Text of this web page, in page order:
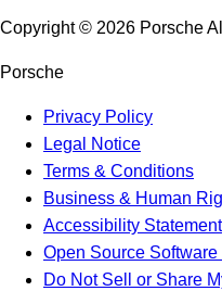
Copyright © 2026 Porsche
Porsche
Privacy Policy
Legal Notice
Terms & Conditions
Business & Human
Accessibility Statement
Open Source
Do Not Sell or Share